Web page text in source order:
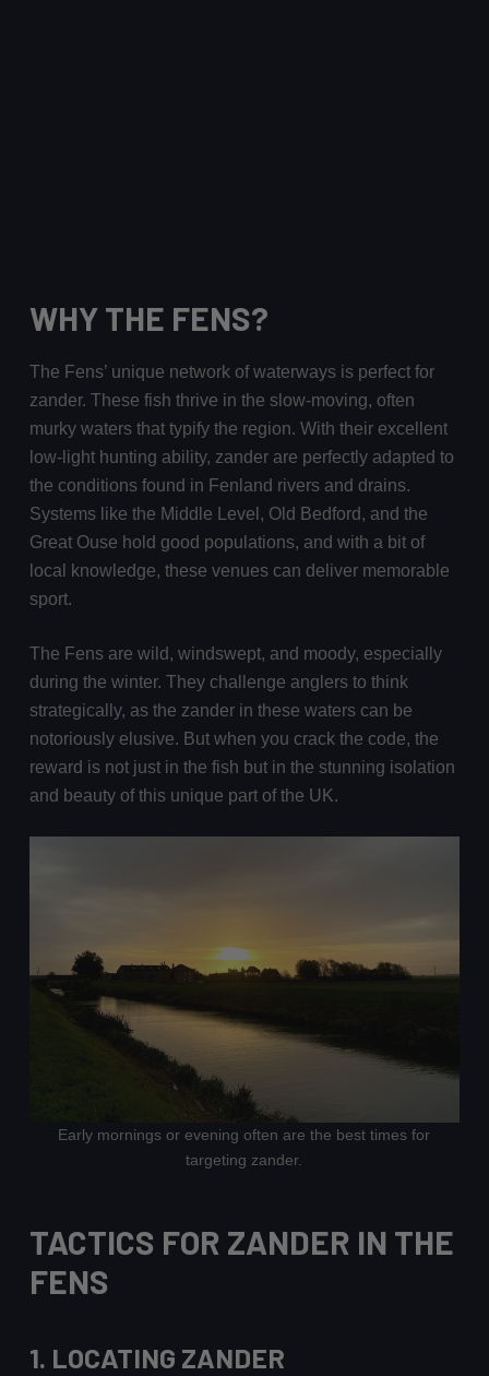
WHY THE FENS?
The Fens’ unique network of waterways is perfect for
zander. These fish thrive in the slow-moving, often
murky waters that typify the region. With their excellent
low-light hunting ability, zander are perfectly adapted to
the conditions found in Fenland rivers and drains.
Systems like the Middle Level, Old Bedford, and the
Great Ouse hold good populations, and with a bit of
local knowledge, these venues can deliver memorable
sport.
The Fens are wild, windswept, and moody, especially
during the winter. They challenge anglers to think
strategically, as the zander in these waters can be
notoriously elusive. But when you crack the code, the
reward is not just in the fish but in the stunning isolation
and beauty of this unique part of the UK.
Early mornings or evening often are the best times for
targeting zander.
TACTICS FOR ZANDER IN THE
FENS
1. LOCATING ZANDER